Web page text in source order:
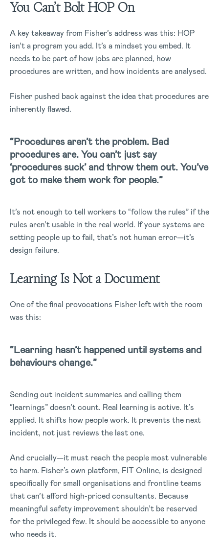
You Can’t Bolt HOP On
A key takeaway from Fisher’s address was this: HOP
isn’t a program you add. It’s a mindset you embed. It
needs to be part of how jobs are planned, how
procedures are written, and how incidents are analysed.
Fisher pushed back against the idea that procedures are
inherently flawed.
“Procedures aren’t the problem. Bad
procedures are. You can’t just say
‘procedures suck’ and throw them out. You’ve
got to make them work for people.”
It’s not enough to tell workers to “follow the rules” if the
rules aren’t usable in the real world. If your systems are
setting people up to fail, that’s not human error—it’s
design failure.
Learning Is Not a Document
One of the final provocations Fisher left with the room
was this:
“Learning hasn’t happened until systems and
behaviours change.”
Sending out incident summaries and calling them
“learnings” doesn’t count. Real learning is active. It’s
applied. It shifts how people work. It prevents the next
incident, not just reviews the last one.
And crucially—it must reach the people most vulnerable
to harm. Fisher’s own platform, FIT Online, is designed
specifically for small organisations and frontline teams
that can’t afford high-priced consultants. Because
meaningful safety improvement shouldn’t be reserved
for the privileged few. It should be accessible to anyone
who needs it.